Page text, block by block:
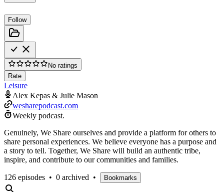
Follow
No ratings
Rate
Leisure
Alex Kepas & Julie Mason
wesharepodcast.com
Weekly podcast.
Genuinely, We Share ourselves and provide a platform for others to
share personal experiences. We believe everyone has a purpose and
a story to tell. Together, We Share will build an authentic tribe,
inspire, and contribute to our communities and families.
126 episodes • 0 archived • Bookmarks